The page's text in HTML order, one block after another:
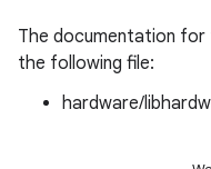
The documentation
the following file:
hardware/